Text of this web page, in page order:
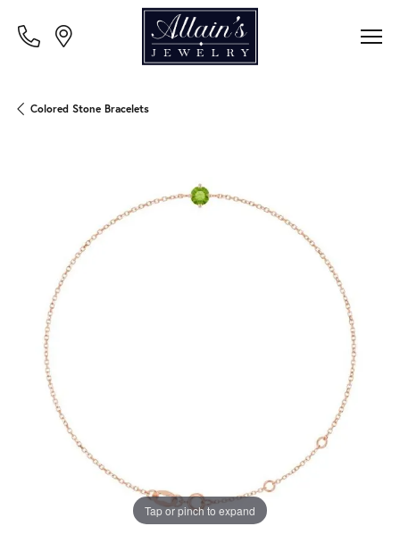
Colored Stone Bracelets
Tap or pinch to expand